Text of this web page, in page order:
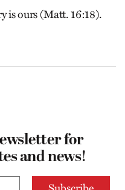
is ours (Matt. 16:18).
for
and news!